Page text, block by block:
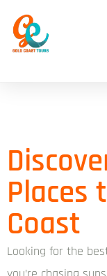
Places
Coast
Looking for the